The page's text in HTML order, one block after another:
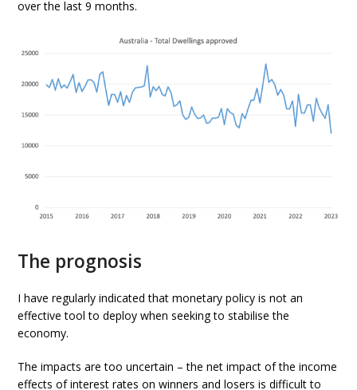
over the last 9 months.
The prognosis
I have regularly indicated that monetary policy is not an
effective tool to deploy when seeking to stabilise the
economy.
The impacts are too uncertain – the net impact of the income
effects of interest rates on winners and losers is difficult to